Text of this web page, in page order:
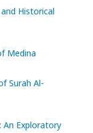
Historical
Medina
Surah Al-
An Exploratory